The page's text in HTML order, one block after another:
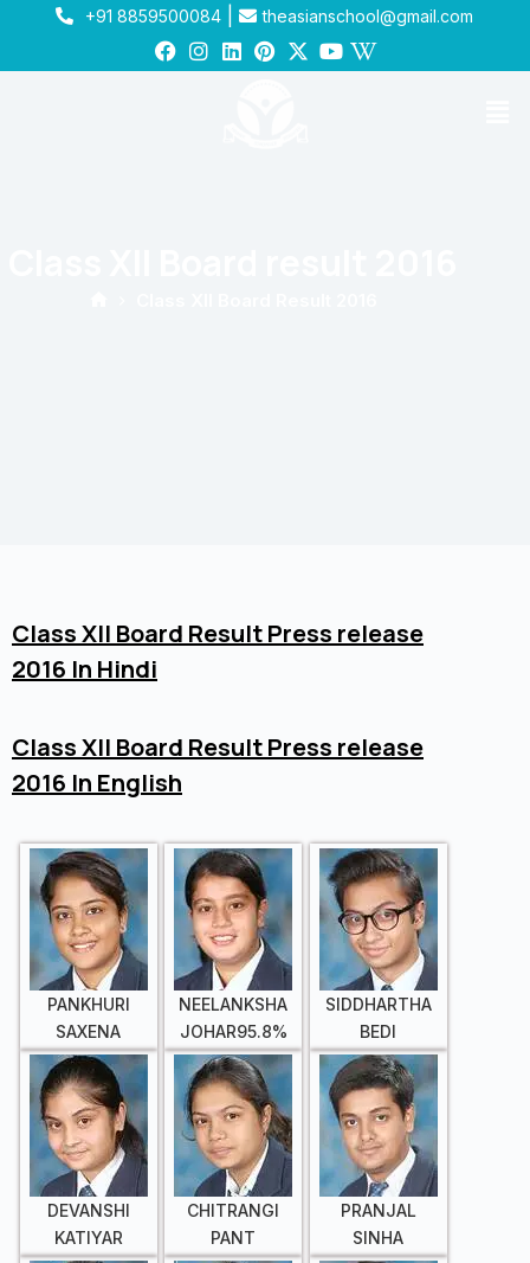
+91 8859500084 | theasianschool@gmail.com
Class XII Board Result Press release
2016 In Hindi
Class XII Board Result Press release
2016 In English
PANKHURI
SAXENA
NEELANKSHA
JOHAR95.8%
SIDDHARTHA
BEDI
DEVANSHI
KATIYAR
CHITRANGI
PANT
PRANJAL
SINHA